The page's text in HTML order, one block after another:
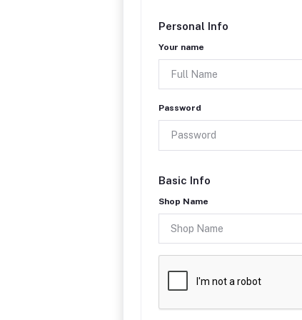
Personal Info
Your name
Password
Basic Info
Shop Name